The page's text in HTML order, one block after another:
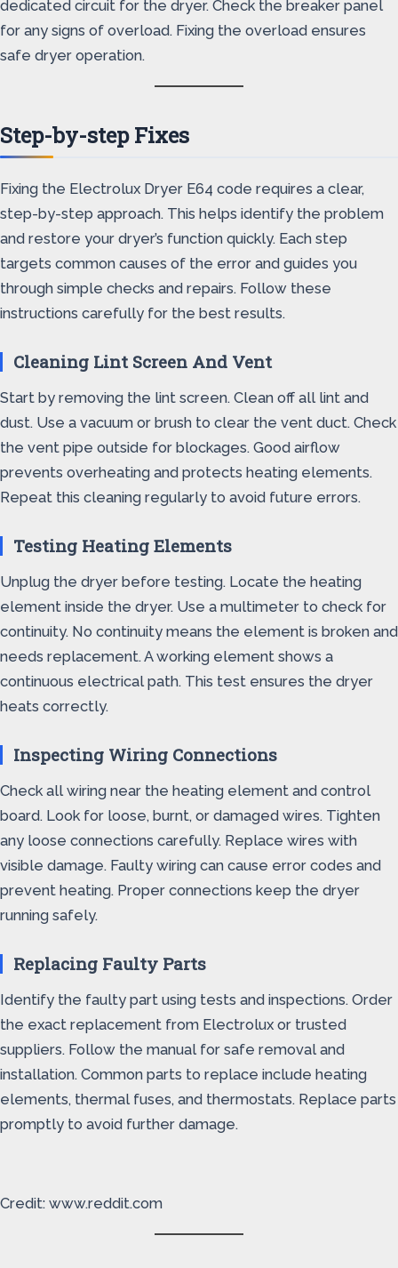
dedicated circuit for the dryer. Check the breaker panel
for any signs of overload. Fixing the overload ensures
safe dryer operation.
Step-by-step Fixes
Fixing the Electrolux Dryer E64 code requires a clear,
step-by-step approach. This helps identify the problem
and restore your dryer’s function quickly. Each step
targets common causes of the error and guides you
through simple checks and repairs. Follow these
instructions carefully for the best results.
Cleaning Lint Screen And Vent
Start by removing the lint screen. Clean off all lint and
dust. Use a vacuum or brush to clear the vent duct. Check
the vent pipe outside for blockages. Good airflow
prevents overheating and protects heating elements.
Repeat this cleaning regularly to avoid future errors.
Testing Heating Elements
Unplug the dryer before testing. Locate the heating
element inside the dryer. Use a multimeter to check for
continuity. No continuity means the element is broken and
needs replacement. A working element shows a
continuous electrical path. This test ensures the dryer
heats correctly.
Inspecting Wiring Connections
Check all wiring near the heating element and control
board. Look for loose, burnt, or damaged wires. Tighten
any loose connections carefully. Replace wires with
visible damage. Faulty wiring can cause error codes and
prevent heating. Proper connections keep the dryer
running safely.
Replacing Faulty Parts
Identify the faulty part using tests and inspections. Order
the exact replacement from Electrolux or trusted
suppliers. Follow the manual for safe removal and
installation. Common parts to replace include heating
elements, thermal fuses, and thermostats. Replace parts
promptly to avoid further damage.
Credit: www.reddit.com